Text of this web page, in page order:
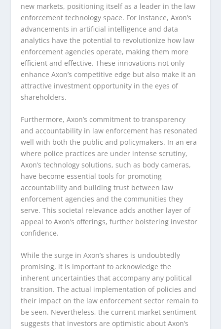
new markets, positioning itself as a leader in the law
enforcement technology space. For instance, Axon’s
advancements in artificial intelligence and data
analytics have the potential to revolutionize how law
enforcement agencies operate, making them more
efficient and effective. These innovations not only
enhance Axon’s competitive edge but also make it an
attractive investment opportunity in the eyes of
shareholders.
Furthermore, Axon’s commitment to transparency
and accountability in law enforcement has resonated
well with both the public and policymakers. In an era
where police practices are under intense scrutiny,
Axon’s technology solutions, such as body cameras,
have become essential tools for promoting
accountability and building trust between law
enforcement agencies and the communities they
serve. This societal relevance adds another layer of
appeal to Axon’s offerings, further bolstering investor
confidence.
While the surge in Axon’s shares is undoubtedly
promising, it is important to acknowledge the
inherent uncertainties that accompany any political
transition. The actual implementation of policies and
their impact on the law enforcement sector remain to
be seen. Nevertheless, the current market sentiment
suggests that investors are optimistic about Axon’s